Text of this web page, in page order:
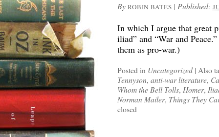
By ROBIN BATES | Published:
In which I argue that great
iliad” and “War and
them as pro-war.)
Posted in Uncategorized | Also
Tennyson, anti-war literature,
Whom the Bell Tolls, Homer,
Norman Mailer, Things They
closed